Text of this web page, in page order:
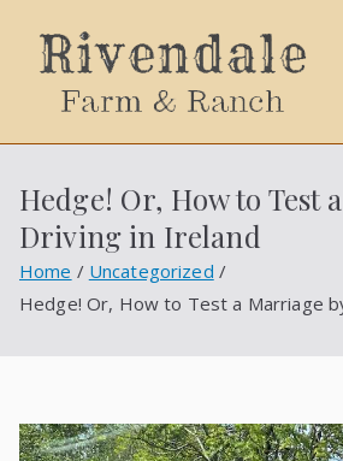
Hedge! Or, How to Test
Driving in Ireland
Home
Uncategorized
Hedge! Or, How to Test a Marriage